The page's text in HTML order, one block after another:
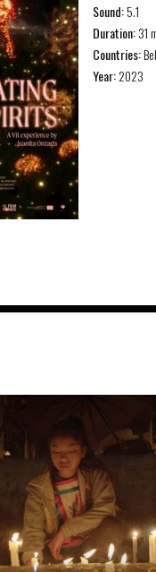
Sound:5.1
Duration:31
Countries:
Year:2023